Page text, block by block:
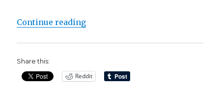
Continue reading“Read Hillary Clinton’s 1971
Share this:
Reddit